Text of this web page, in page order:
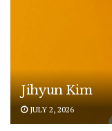
Jihyun Kim
JULY 2, 2026